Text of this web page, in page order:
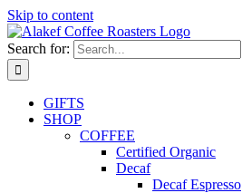
Skip to content
Search for:
GIFTS
SHOP
COFFEE
Certified Organic
Decaf
Decaf Espresso